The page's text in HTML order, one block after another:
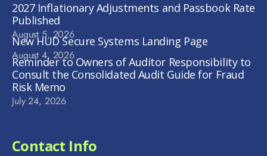
2027 Inflationary Adjustments and Passbook Rate
Published
August 5, 2026
New HUD Secure Systems Landing Page
August 4, 2026
Reminder to Owners of Auditor Responsibility to
Consult the Consolidated Audit Guide for Fraud
Risk Memo
July 24, 2026
Contact Info